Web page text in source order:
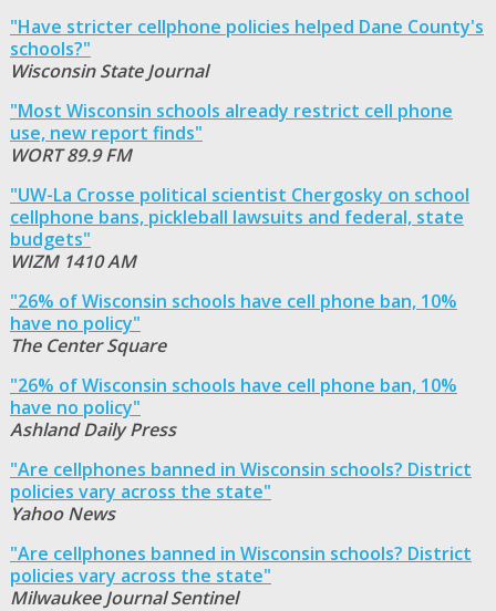
"Have stricter cellphone policies helped Dane County's
schools?"
Wisconsin State Journal
"Most Wisconsin schools already restrict cell phone
use, new report finds"
WORT 89.9 FM
"UW-La Crosse political scientist Chergosky on school
cellphone bans, pickleball lawsuits and federal, state
budgets"
WIZM 1410 AM
"26% of Wisconsin schools have cell phone ban, 10%
have no policy"
The Center Square
"26% of Wisconsin schools have cell phone ban, 10%
have no policy"
Ashland Daily Press
"Are cellphones banned in Wisconsin schools? District
policies vary across the state"
Yahoo News
"Are cellphones banned in Wisconsin schools? District
policies vary across the state"
Milwaukee Journal Sentinel